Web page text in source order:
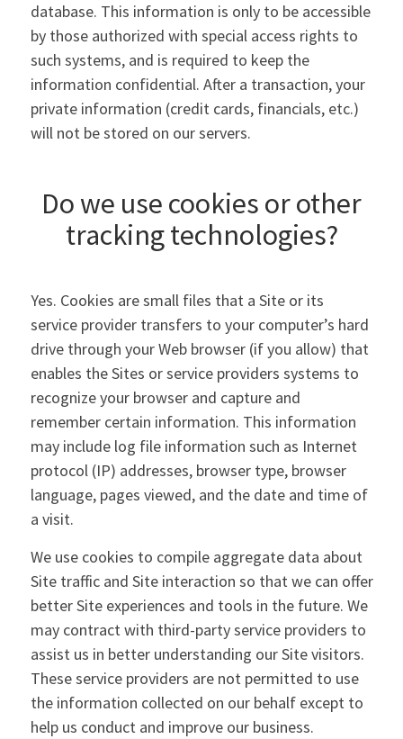
database. This information is only to be accessible
by those authorized with special access rights to
such systems, and is required to keep the
information confidential. After a transaction, your
private information (credit cards, financials, etc.)
will not be stored on our servers.
Do we use cookies or other
tracking technologies?
Yes. Cookies are small files that a Site or its
service provider transfers to your computer’s hard
drive through your Web browser (if you allow) that
enables the Sites or service providers systems to
recognize your browser and capture and
remember certain information. This information
may include log file information such as Internet
protocol (IP) addresses, browser type, browser
language, pages viewed, and the date and time of
a visit.
We use cookies to compile aggregate data about
Site traffic and Site interaction so that we can offer
better Site experiences and tools in the future. We
may contract with third-party service providers to
assist us in better understanding our Site visitors.
These service providers are not permitted to use
the information collected on our behalf except to
help us conduct and improve our business.